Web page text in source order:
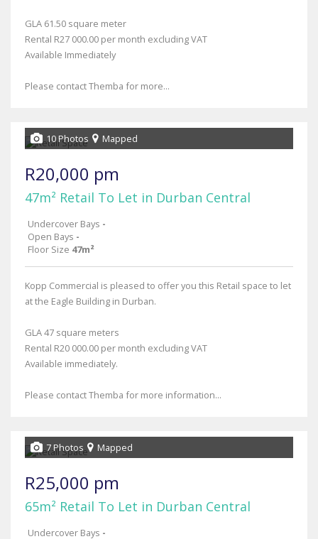
GLA 61.50 square meter
Rental R27 000.00 per month excluding VAT
Available Immediately
Please contact Themba for more...
10 Photos Mapped
R20,000 pm
47m² Retail To Let in Durban Central
Undercover Bays -
Open Bays -
Floor Size 47m²
Kopp Commercial is pleased to offer you this Retail space to let
at the Eagle Building in Durban.
GLA 47 square meters
Rental R20 000.00 per month excluding VAT
Available immediately.
Please contact Themba for more information...
7 Photos Mapped
R25,000 pm
65m² Retail To Let in Durban Central
Undercover Bays -